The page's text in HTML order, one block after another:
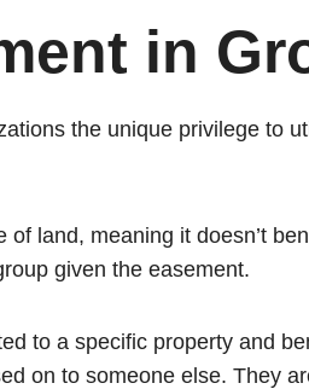
in
the unique privilege to
land, meaning it doesn’t
given the easement.
to a specific property and
on to someone else. They